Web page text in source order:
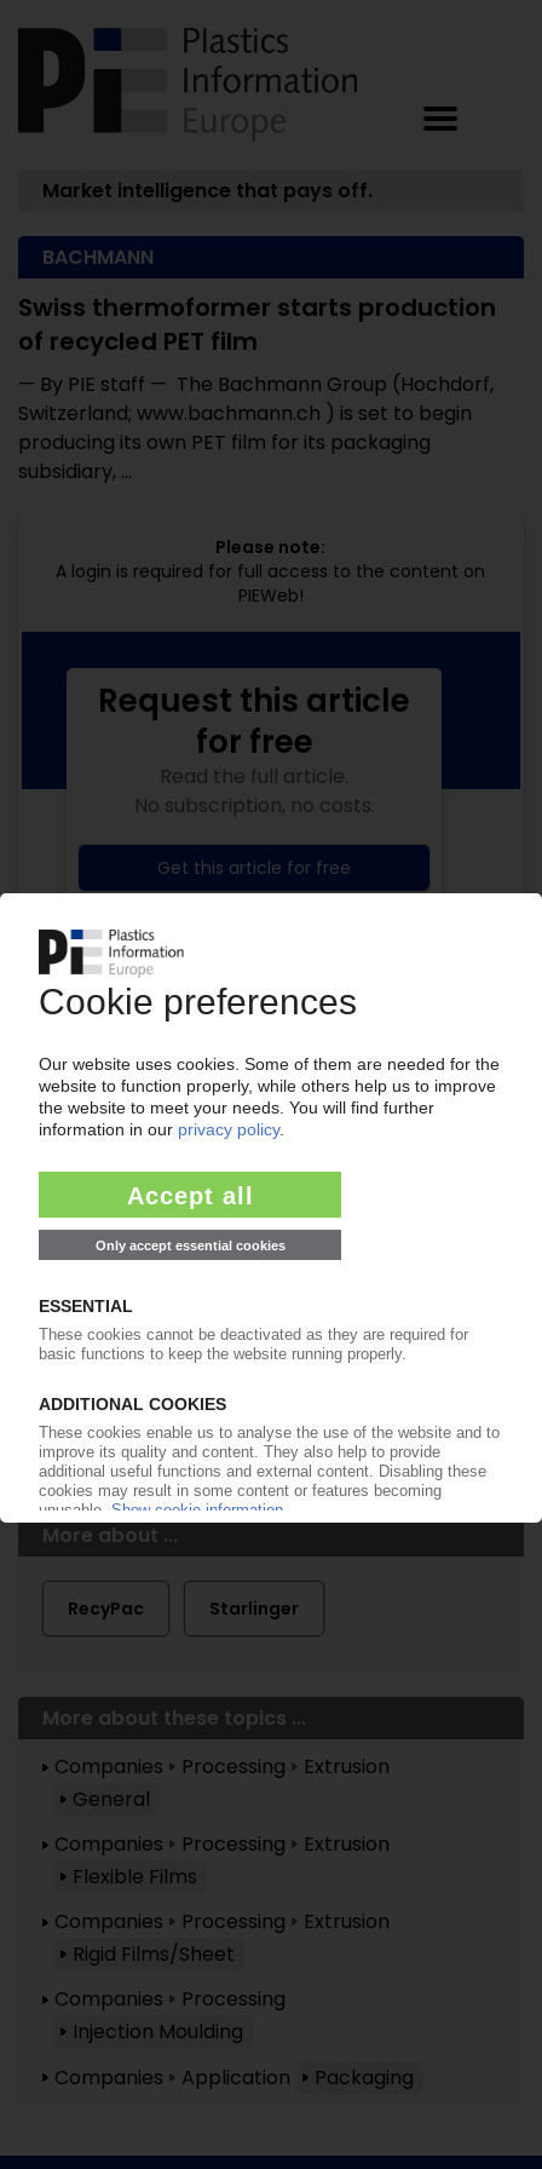
Market intelligence that pays off.
BACHMANN
Swiss thermoformer starts production
of recycled PET film
— By PIE staff — The Bachmann Group (Hochdorf,
Switzerland; www.bachmann.ch ) is set to begin
producing its own PET film for its packaging
subsidiary, ...
Please note:
A login is required for full access to the content on
PIEWeb!
Easy to cancel: 4 weeks before end
of subscription period
Start free trial now
Request this article
for free
Read the full article.
No subscription, no costs.
Get this article for free
Get a free PIE price report!
More about ...
RecyPac Starlinger
More about these topics ...
Companies
Processing
Extrusion
General
Companies
Processing
Extrusion
Flexible Films
Companies
Processing
Extrusion
Rigid Films/Sheet
Companies
Processing
Injection Moulding
Companies
Application Packaging